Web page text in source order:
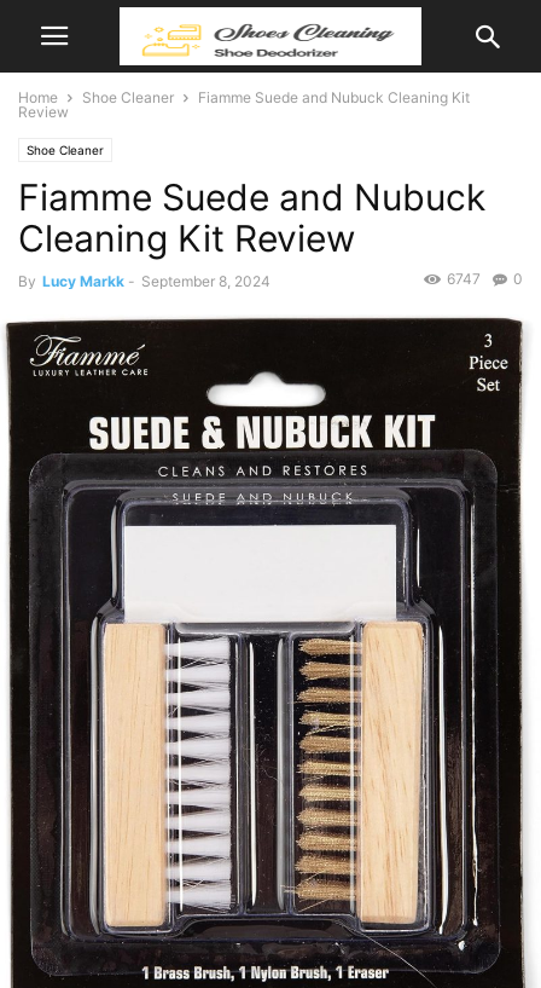
Home Shoe Cleaner
Fiamme Suede and Nubuck Cleaning Kit
Review
Shoe Cleaner
Fiamme Suede and Nubuck
Cleaning Kit Review
By Lucy Markk - September 8, 2024 0
6747